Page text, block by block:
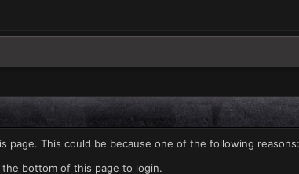
page. This could be because one of the following reasons:
bottom of this page to login.